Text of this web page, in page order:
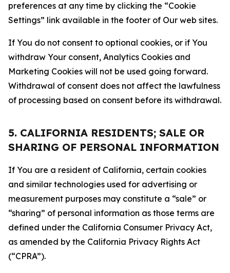
preferences at any time by clicking the “Cookie
Settings” link available in the footer of Our web sites.
If You do not consent to optional cookies, or if You
withdraw Your consent, Analytics Cookies and
Marketing Cookies will not be used going forward.
Withdrawal of consent does not affect the lawfulness
of processing based on consent before its withdrawal.
5. CALIFORNIA RESIDENTS; SALE OR
SHARING OF PERSONAL INFORMATION
If You are a resident of California, certain cookies
and similar technologies used for advertising or
measurement purposes may constitute a “sale” or
“sharing” of personal information as those terms are
defined under the California Consumer Privacy Act,
as amended by the California Privacy Rights Act
(“CPRA”).